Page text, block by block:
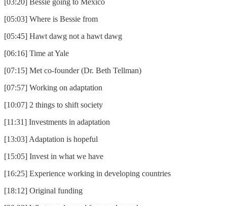
[05:03] Where is Bessie from
[05:45] Hawt dawg not a hawt dawg
[06:16] Time at Yale
[07:15] Met co-founder (Dr. Beth Tellman)
[07:57] Working on adaptation
[10:07] 2 things to shift society
[11:31] Investments in adaptation
[13:03] Adaptation is hopeful
[15:05] Invest in what we have
[16:25] Experience working in developing countries
[18:12] Original funding